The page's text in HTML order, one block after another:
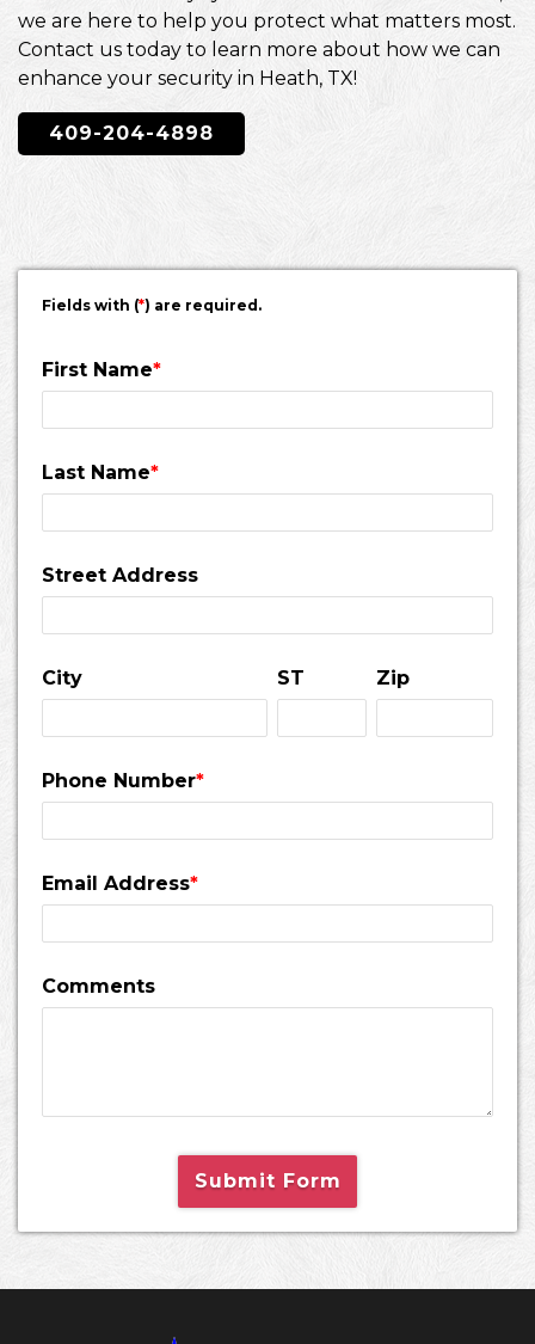
we are here to help you protect what matters most.
Contact us today to learn more about how we can
enhance your security in Heath, TX!
409-204-4898
Fields with (*) are required.
First Name*
Last Name*
Street Address
City ST Zip
Phone Number*
Email Address*
Comments
Submit Form